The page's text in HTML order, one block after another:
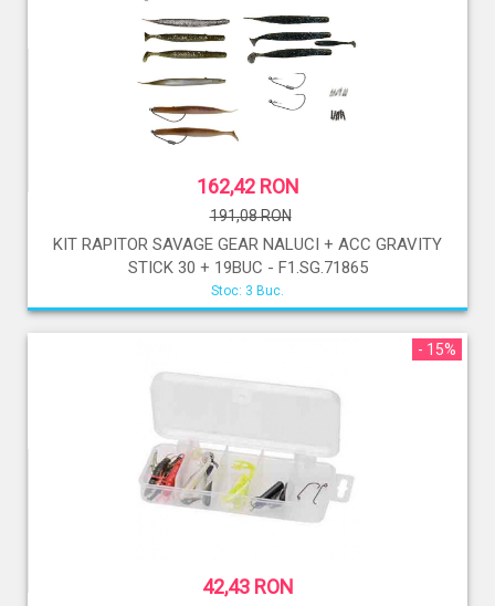
162,42 RON
191,08 RON
KIT RAPITOR SAVAGE GEAR NALUCI + ACC GRAVITY
STICK 30 + 19BUC - F1.SG.71865
Stoc: 3 Buc.
- 15%
42,43 RON